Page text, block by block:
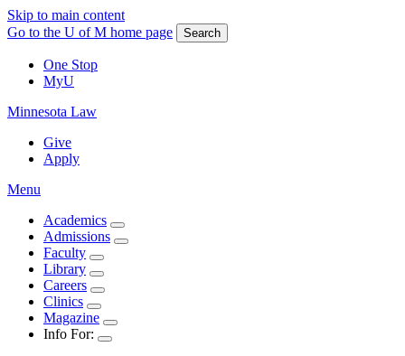
Skip to main content
Go to the U of M home page
Search
One Stop
MyU
Minnesota Law
Give
Apply
Menu
Academics
Admissions
Faculty
Library
Careers
Clinics
Magazine
Info For: